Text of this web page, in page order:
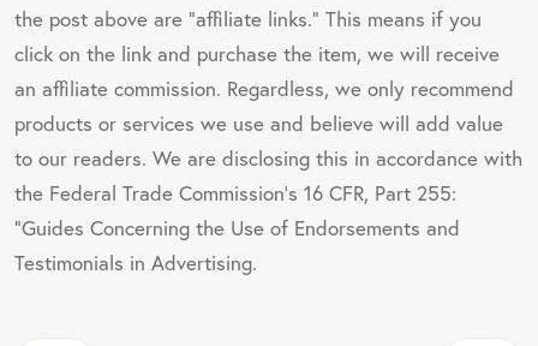
the post above are "affiliate links." This means if you
click on the link and purchase the item, we will receive
an affiliate commission. Regardless, we only recommend
products or services we use and believe will add value
to our readers. We are disclosing this in accordance with
the Federal Trade Commission's 16 CFR, Part 255:
"Guides Concerning the Use of Endorsements and
Testimonials in Advertising.